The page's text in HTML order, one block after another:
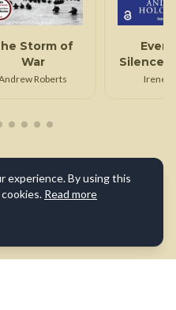
Storm of
War
Roberts
Silence
Irene
experience. By using this
Read more